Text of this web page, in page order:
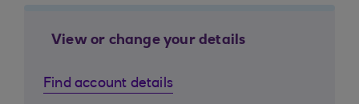
View or change your details
Find account details